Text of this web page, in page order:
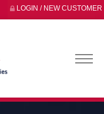
LOGIN / NEW CUSTOMER